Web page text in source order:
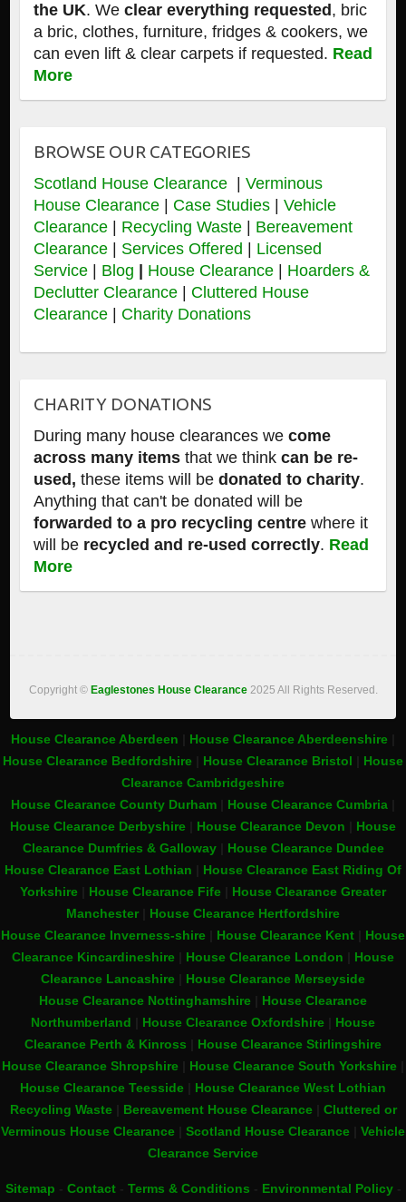
the UK. We clear everything requested , bric
a bric, clothes, furniture, fridges & cookers, we
can even lift & clear carpets if requested. Read
More
BROWSE OUR CATEGORIES
Scotland House Clearance
Verminous
House Clearance
Case Studies| Vehicle
Clearance| Recycling Waste
Bereavement
Clearance| Services Offered
Licensed
Service| Blog House Clearance
Hoarders &
Declutter Clearance
Cluttered House
Clearance| Charity Donations
CHARITY DONATIONS
During many house clearances we come
across many itemsthat we think can be re-
used, these items will bedonated to charity.
Anything that can't be donated will be
forwarded to a pro recycling centrewhere it
will be recycled and re-used correctly. Read
More
Copyright © Eaglestones House Clearance 2025 All Rights Reserved.
House Clearance Aberdeen House Clearance Aberdeenshire
House Clearance Bedfordshire
House Clearance Bristol
House
Clearance Cambridgeshire
House Clearance County Durham
House Clearance Cumbria
House Clearance Derbyshire
House Clearance Devon
House
Clearance Dumfries & Galloway| House Clearance Dundee
House Clearance East Lothian
House Clearance East Riding Of
Yorkshire
House Clearance Fife
House Clearance Greater
Manchester| House Clearance Hertfordshire
House Clearance Inverness-shire
House Clearance Kent
House
Clearance Kincardineshire
House Clearance London
House
Clearance Lancashire
House Clearance Merseyside
House Clearance Nottinghamshire
House Clearance
Northumberland
House Clearance Oxfordshire
House
Clearance Perth & Kinross
House Clearance Stirlingshire
House Clearance Shropshire
House Clearance South Yorkshire
House Clearance Teesside
House Clearance West Lothian
Recycling Waste| Bereavement House Clearance| Cluttered or
Verminous House Clearance
Scotland House Clearance
Vehicle
Clearance Service
Sitemap Contact- Terms & Conditions Environmental Policy-